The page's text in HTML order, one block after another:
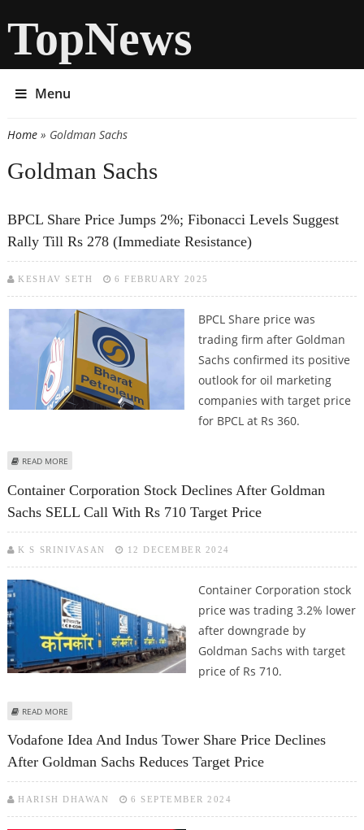
TopNews
Menu
You are here
Home» Goldman Sachs
Goldman Sachs
BPCL Share Price Jumps 2%; Fibonacci Levels Suggest
Rally Till Rs 278 (Immediate Resistance)
KESHAV SETH 6 FEBRUARY 2025
BPCL Share price was
trading firm after Goldman
Sachs confirmed its positive
outlook for oil marketing
companies with target price
for BPCL at Rs 360.
READ MORE
Container Corporation Stock Declines After Goldman
Sachs SELL Call With Rs 710 Target Price
K S SRINIVASAN 12 DECEMBER 2024
Container Corporation stock
price was trading 3.2% lower
after downgrade by
Goldman Sachs with target
price of Rs 710.
READ MORE
Vodafone Idea And Indus Tower Share Price Declines
After Goldman Sachs Reduces Target Price
HARISH DHAWAN 6 SEPTEMBER 2024